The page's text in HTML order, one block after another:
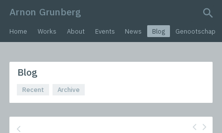
Arnon Grunberg
search query
Home Works About Events News Blog Genootschap
Blog
Recent Archive